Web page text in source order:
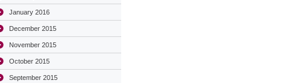
January 2016
December 2015
November 2015
October 2015
September 2015